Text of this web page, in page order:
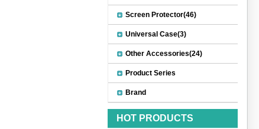
Screen Protector(46)
Universal Case(3)
Other Accessories(24)
Product Series
Brand
HOT PRODUCTS